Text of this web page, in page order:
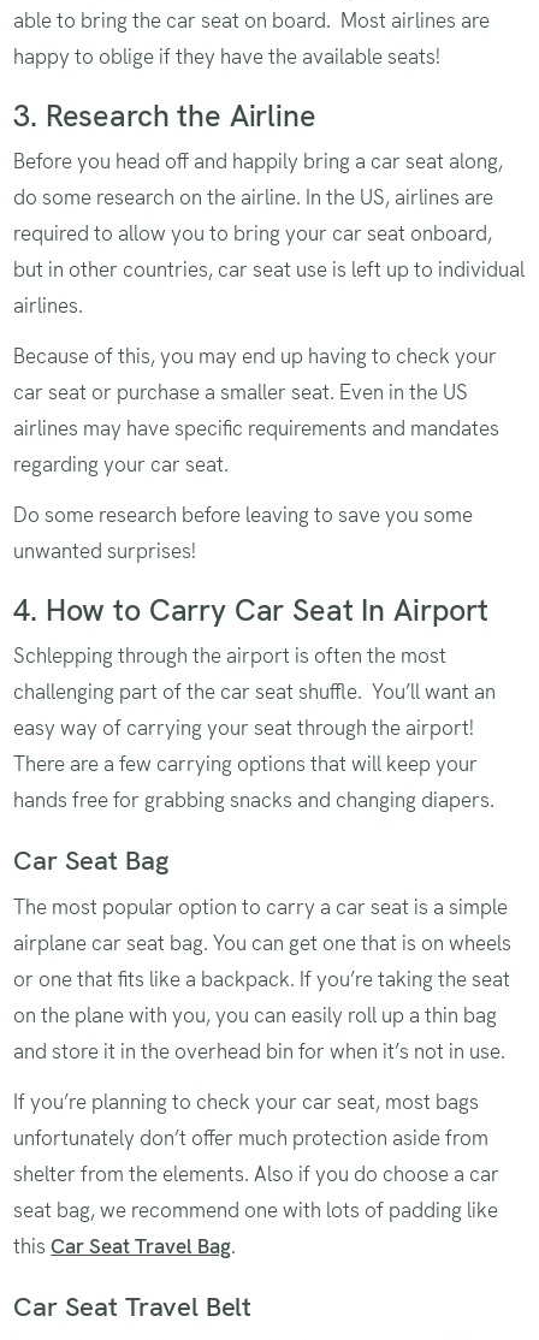
able to bring the car seat on board. Most airlines are
happy to oblige if they have the available seats!
3. Research the Airline
Before you head off and happily bring a car seat along,
do some research on the airline. In the US, airlines are
required to allow you to bring your car seat onboard,
but in other countries, car seat use is left up to individual
airlines.
Because of this, you may end up having to check your
car seat or purchase a smaller seat. Even in the US
airlines may have specific requirements and mandates
regarding your car seat.
Do some research before leaving to save you some
unwanted surprises!
4. How to Carry Car Seat In Airport
Schlepping through the airport is often the most
challenging part of the car seat shuffle. You’ll want an
easy way of carrying your seat through the airport!
There are a few carrying options that will keep your
hands free for grabbing snacks and changing diapers.
Car Seat Bag
The most popular option to carry a car seat is a simple
airplane car seat bag. You can get one that is on wheels
or one that fits like a backpack. If you’re taking the seat
on the plane with you, you can easily roll up a thin bag
and store it in the overhead bin for when it’s not in use.
If you’re planning to check your car seat, most bags
unfortunately don’t offer much protection aside from
shelter from the elements. Also if you do choose a car
seat bag, we recommend one with lots of padding like
thisCar Seat Travel Bag.
Car Seat Travel Belt